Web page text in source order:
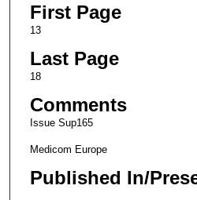
First Page
13
Last Page
18
Comments
Issue Sup165
Medicom Europe
Published In/